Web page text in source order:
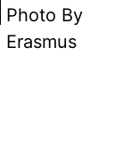
Photo By
Erasmus